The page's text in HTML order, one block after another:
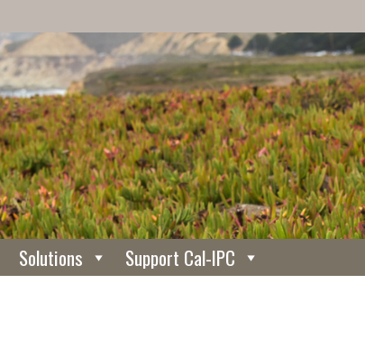
Solutions Support Cal-IPC